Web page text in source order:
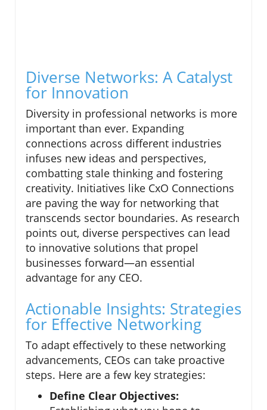
Diverse Networks: A Catalyst
for Innovation
Diversity in professional networks is more
important than ever. Expanding
connections across different industries
infuses new ideas and perspectives,
combatting stale thinking and fostering
creativity. Initiatives like CxO Connections
are paving the way for networking that
transcends sector boundaries. As research
points out, diverse perspectives can lead
to innovative solutions that propel
businesses forward—an essential
advantage for any CEO.
Actionable Insights: Strategies
for Effective Networking
To adapt effectively to these networking
advancements, CEOs can take proactive
steps. Here are a few key strategies:
Define Clear Objectives: